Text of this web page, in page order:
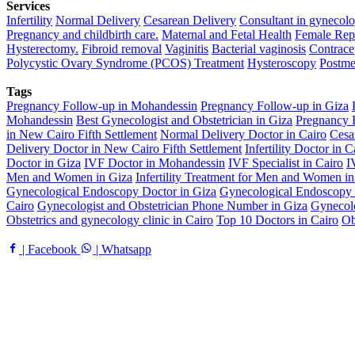
Services
Infertility Normal Delivery Cesarean Delivery Consultant in
Pregnancy and childbirth care. Maternal and Fetal Health Female
Hysterectomy. Fibroid removal Vaginitis Bacterial vaginosis
Polycystic Ovary Syndrome (PCOS) Treatment Hysteroscopy
Tags
Pregnancy Follow-up in Mohandessin Pregnancy Follow-up in Giza
Mohandessin Best Gynecologist and Obstetrician in Giza Pregnancy
in New Cairo Fifth Settlement Normal Delivery Doctor in Cairo
Delivery Doctor in New Cairo Fifth Settlement Infertility Doctor in
Doctor in Giza IVF Doctor in Mohandessin IVF Specialist in Cairo
Men and Women in Giza Infertility Treatment for Men and Women
Gynecological Endoscopy Doctor in Giza Gynecological
Cairo Gynecologist and Obstetrician Phone Number in Giza
Obstetrics and gynecology clinic in Cairo Top 10 Doctors in Cairo
| Facebook | Whatsapp